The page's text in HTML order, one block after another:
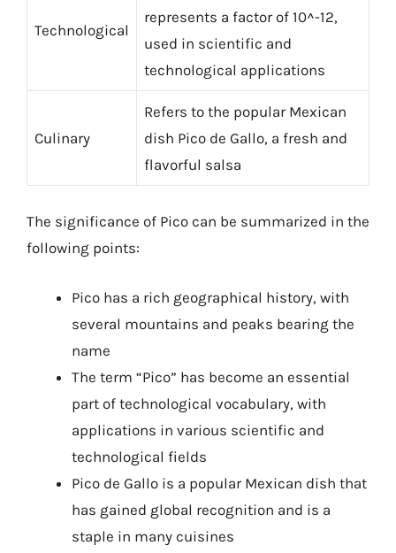
Technological
represents a factor of 10^-12,
used in scientific and
technological applications
Culinary
Refers to the popular Mexican
dish Pico de Gallo, a fresh and
flavorful salsa
The significance of Pico can be summarized in the
following points:
Pico has a rich geographical history, with
several mountains and peaks bearing the
name
The term “Pico” has become an essential
part of technological vocabulary, with
applications in various scientific and
technological fields
Pico de Gallo is a popular Mexican dish that
has gained global recognition and is a
staple in many cuisines